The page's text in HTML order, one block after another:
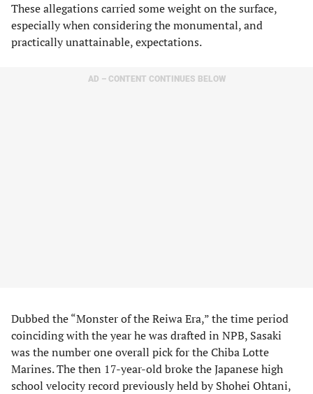
These allegations carried some weight on the surface,
especially when considering the monumental, and
practically unattainable, expectations.
AD – CONTENT CONTINUES BELOW
Dubbed the “Monster of the Reiwa Era,” the time period
coinciding with the year he was drafted in NPB, Sasaki
was the number one overall pick for the Chiba Lotte
Marines. The then 17-year-old broke the Japanese high
school velocity record previously held by Shohei Ohtani,